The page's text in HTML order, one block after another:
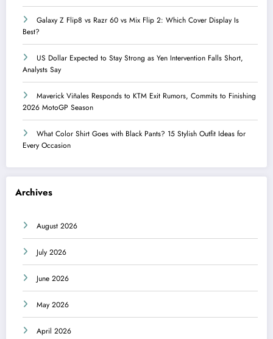
Galaxy Z Flip8 vs Razr 60 vs Mix Flip 2: Which Cover Display Is
Best?
US Dollar Expected to Stay Strong as Yen Intervention Falls Short,
Analysts Say
Maverick Viñales Responds to KTM Exit Rumors, Commits to Finishing
2026 MotoGP Season
What Color Shirt Goes with Black Pants? 15 Stylish Outfit Ideas for
Every Occasion
Archives
August 2026
July 2026
June 2026
May 2026
April 2026